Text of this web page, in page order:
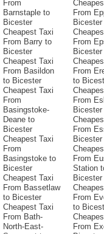
From
Barnstaple to
Bicester
Cheapest Taxi
From Barry to
Bicester
Cheapest Taxi
From Basildon
to Bicester
Cheapest Taxi
From
Basingstoke-
Deane to
Bicester
Cheapest Taxi
From
Basingstoke to
Bicester
Cheapest Taxi
From Bassetlaw
to Bicester
Cheapest Taxi
From Bath-
North-East-
From
Bicester
From
Bicester
From
to
From
Bicester
From
Bicester
From
Station
Bicester
From
to
From